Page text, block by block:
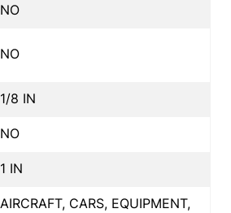
NO
NO
1/8 IN
NO
1 IN
AIRCRAFT, CARS, EQUIPMENT,